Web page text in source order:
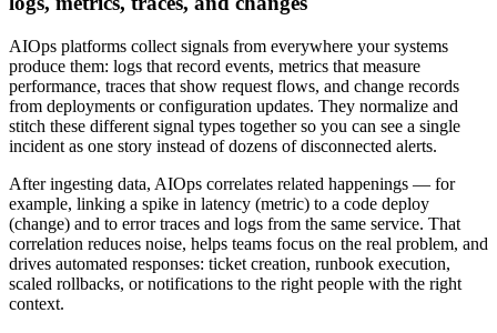
AIOps platforms collect signals from everywhere your systems
produce them: logs that record events, metrics that measure
performance, traces that show request flows, and change records
from deployments or configuration updates. They normalize and
stitch these different signal types together so you can see a single
incident as one story instead of dozens of disconnected alerts.
After ingesting data, AIOps correlates related happenings — for
example, linking a spike in latency (metric) to a code deploy
(change) and to error traces and logs from the same service. That
correlation reduces noise, helps teams focus on the real problem, and
drives automated responses: ticket creation, runbook execution,
scaled rollbacks, or notifications to the right people with the right
context.